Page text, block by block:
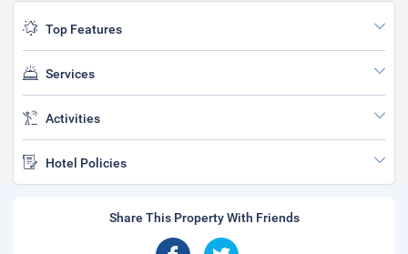
Top Features
Services
Activities
Hotel Policies
Share This Property With Friends